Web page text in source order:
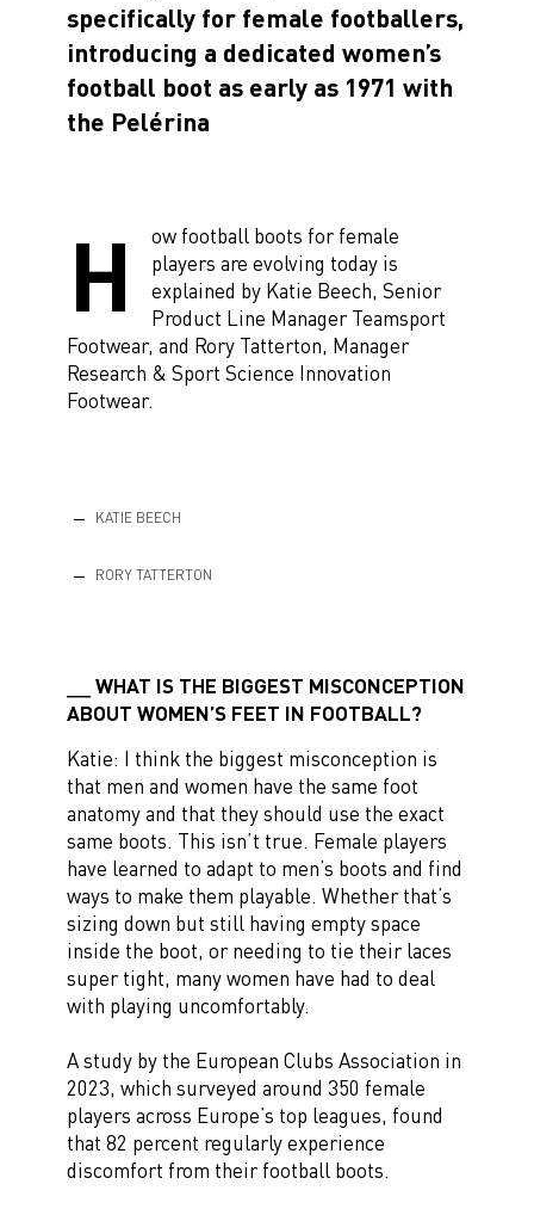
specifically for female footballers,
introducing a dedicated women’s
football boot as early as 1971 with
the Pelérina
H
ow football boots for female
players are evolving today is
explained by Katie Beech, Senior
Product Line Manager Teamsport
Footwear, and Rory Tatterton, Manager
Research & Sport Science Innovation
Footwear.
KATIE BEECH
RORY TATTERTON
WHAT IS THE BIGGEST MISCONCEPTION
ABOUT WOMEN’S FEET IN FOOTBALL?
Katie: I think the biggest misconception is
that men and women have the same foot
anatomy and that they should use the exact
same boots. This isn’t true. Female players
have learned to adapt to men’s boots and find
ways to make them playable. Whether that’s
sizing down but still having empty space
inside the boot, or needing to tie their laces
super tight, many women have had to deal
with playing uncomfortably.
A study by the European Clubs Association in
2023, which surveyed around 350 female
players across Europe’s top leagues, found
that 82 percent regularly experience
discomfort from their football boots.